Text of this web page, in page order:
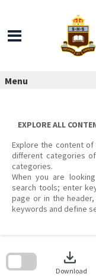
Menu
EXPLORE ALL
Explore the content
different categories
categories.
When you are
search tools; enter
page or in the
keywords and define
download
Download
search